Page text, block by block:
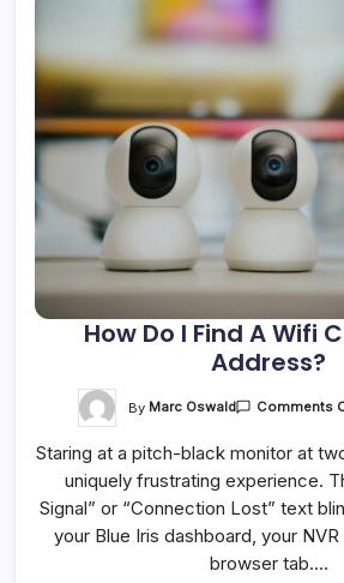
How Do I Find A Wifi
Address?
By Marc Oswald Comments
Staring at a pitch-black monitor at
uniquely frustrating experience.
Signal” or “Connection Lost” text
your Blue Iris dashboard, your
browser tab.…